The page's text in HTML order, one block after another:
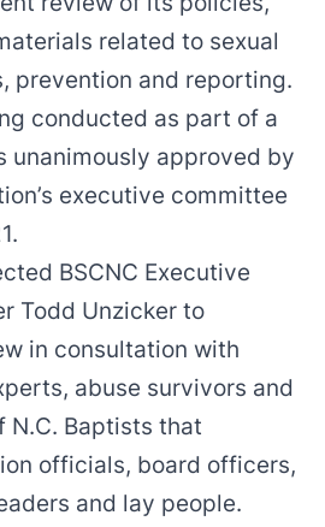
related to sexual
prevention and reporting.
conducted as part of a
unanimously approved by
executive committee
BSCNC Executive
Todd Unzicker to
in consultation with
abuse survivors and
N.C. Baptists that
officials, board officers,
and lay people.